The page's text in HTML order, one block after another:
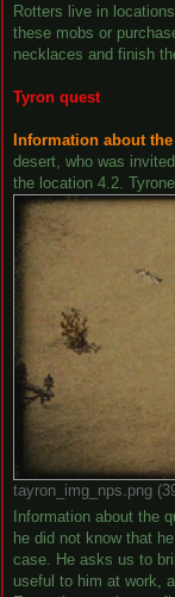
Rotters live in
these mobs or
necklaces and finish
Tyron quest
Information about
desert, who was
the location 4.2.
tayron_img_nps.png
Information about the
he did not know that
case. He asks us to
useful to him at work,